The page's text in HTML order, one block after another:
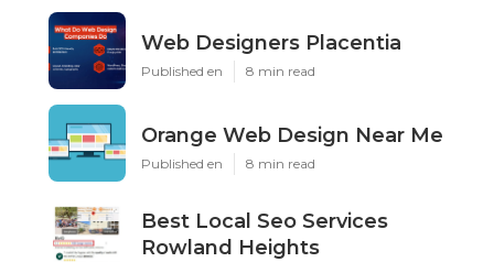
Web Designers Placentia
Published en 8 min read
Orange Web Design Near Me
Published en 8 min read
Best Local Seo Services
Rowland Heights